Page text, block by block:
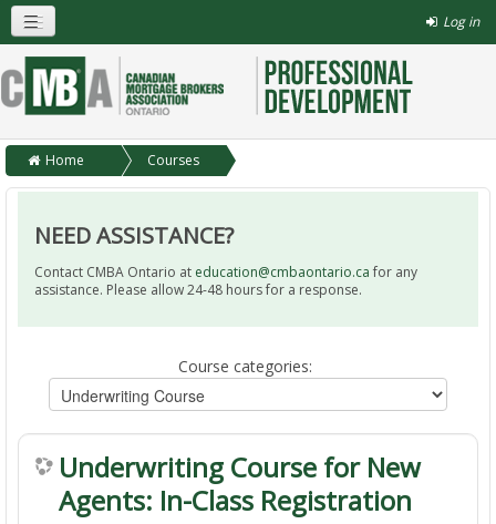
Log in
Home
Courses
Underwriting Course
NEED ASSISTANCE?
Contact CMBA Ontario at education@cmbaontario.cafor any
assistance. Please allow 24-48 hours for a response.
Course categories:
Underwriting Course for New
Agents: In-Class Registration